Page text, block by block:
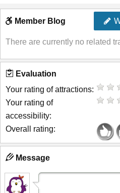
Member Blog
There are currently no related
Evaluation
Your rating of attractions:
Your rating of
accessibility:
Overall rating:
Message